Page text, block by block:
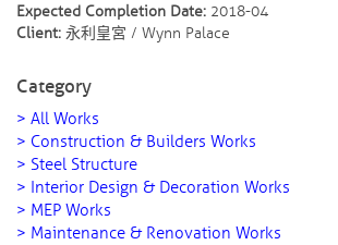
Expected Completion Date: 2018-04
Client: 永利皇宮 / Wynn Palace
Category
> All Works
> Construction & Builders Works
> Steel Structure
> Interior Design & Decoration Works
> MEP Works
> Maintenance & Renovation Works